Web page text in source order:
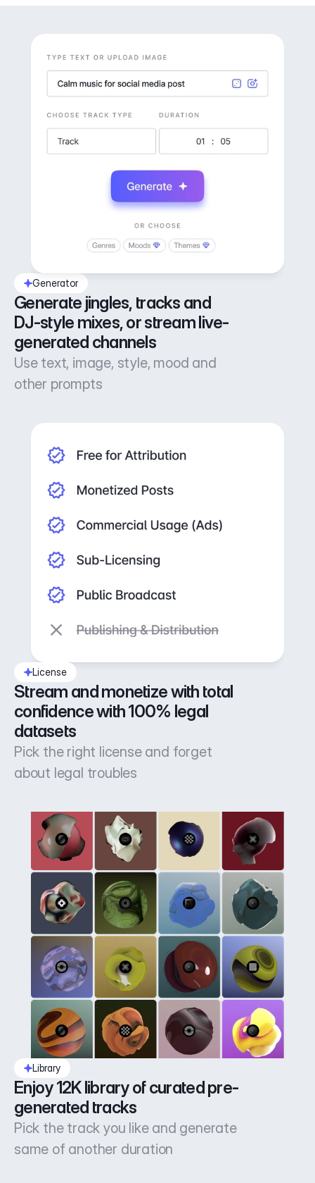
Generator
Generate jingles, tracks and
DJ-style mixes, or stream live-
generated channels
Use text, image, style, mood and
other prompts
License
Stream and monetize with total
confidence with 100% legal
datasets
Pick the right license and forget
about legal troubles
Library
Enjoy 12K library of curated pre-
generated tracks
Pick the track you like and generate
same of another duration